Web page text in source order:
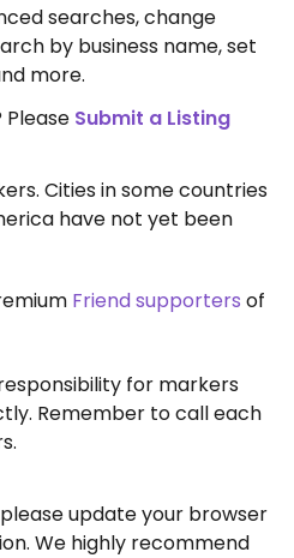
searches, change
by business name, set
more.
Please Submit a Listing
Cities in some countries
have not yet been
Friend supporters of
for markers
Remember to call each
update your browser
We highly recommend